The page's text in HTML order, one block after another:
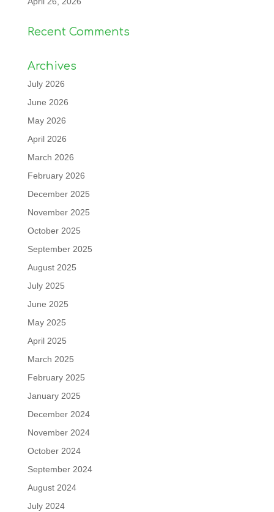
Recent Comments
Archives
July 2026
June 2026
May 2026
April 2026
March 2026
February 2026
December 2025
November 2025
October 2025
September 2025
August 2025
July 2025
June 2025
May 2025
April 2025
March 2025
February 2025
January 2025
December 2024
November 2024
October 2024
September 2024
August 2024
July 2024